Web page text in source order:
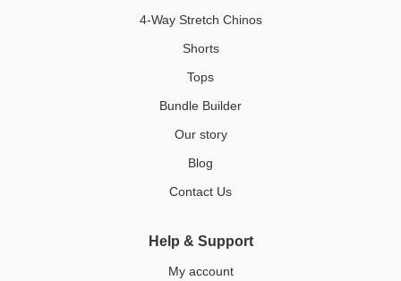
4-Way Stretch Chinos
Shorts
Tops
Bundle Builder
Our story
Blog
Contact Us
Help & Support
My account